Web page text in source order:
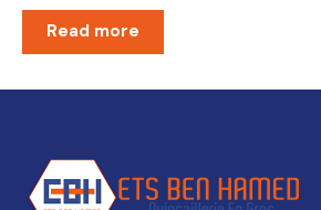
Read more